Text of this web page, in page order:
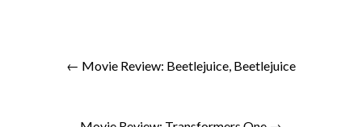
← Movie Review: Beetlejuice, Beetlejuice